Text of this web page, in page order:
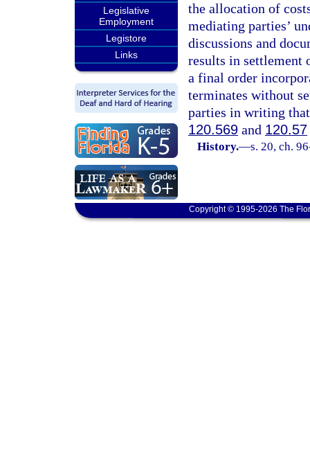
Legislative
Employment
Legistore
Links
the allocation of
mediating parties’
discussions and
results in settlement
a final order
terminates without
parties in writing
120.569 and 120.57
History.—s. 20, ch.
Copyright © 1995-2026 The